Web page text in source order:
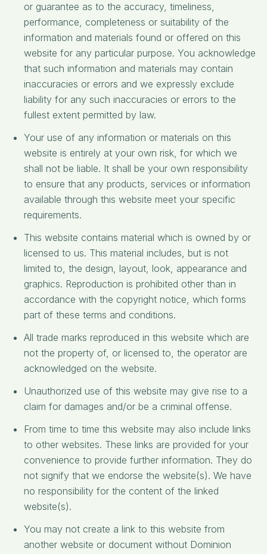
or guarantee as to the accuracy, timeliness,
performance, completeness or suitability of the
information and materials found or offered on this
website for any particular purpose. You acknowledge
that such information and materials may contain
inaccuracies or errors and we expressly exclude
liability for any such inaccuracies or errors to the
fullest extent permitted by law.
Your use of any information or materials on this
website is entirely at your own risk, for which we
shall not be liable. It shall be your own responsibility
to ensure that any products, services or information
available through this website meet your specific
requirements.
This website contains material which is owned by or
licensed to us. This material includes, but is not
limited to, the design, layout, look, appearance and
graphics. Reproduction is prohibited other than in
accordance with the copyright notice, which forms
part of these terms and conditions.
All trade marks reproduced in this website which are
not the property of, or licensed to, the operator are
acknowledged on the website.
Unauthorized use of this website may give rise to a
claim for damages and/or be a criminal offense.
From time to time this website may also include links
to other websites. These links are provided for your
convenience to provide further information. They do
not signify that we endorse the website(s). We have
no responsibility for the content of the linked
website(s).
You may not create a link to this website from
another website or document without Dominion